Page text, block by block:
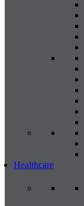
Healthcare